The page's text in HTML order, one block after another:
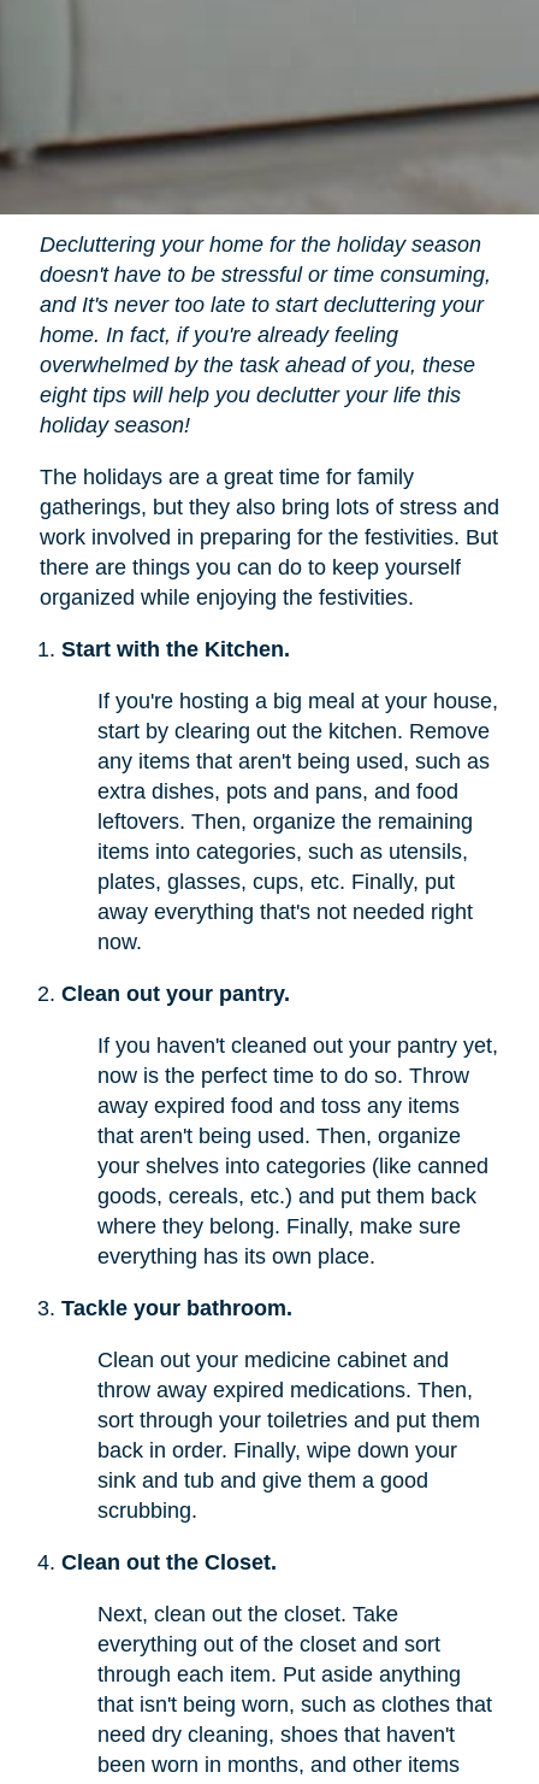
Decluttering your home for the holiday season
doesn't have to be stressful or time consuming,
and It's never too late to start decluttering your
home. In fact, if you're already feeling
overwhelmed by the task ahead of you, these
eight tips will help you declutter your life this
holiday season!
The holidays are a great time for family
gatherings, but they also bring lots of stress and
work involved in preparing for the festivities. But
there are things you can do to keep yourself
organized while enjoying the festivities.
Start with the Kitchen.
If you're hosting a big meal at your house,
start by clearing out the kitchen. Remove
any items that aren't being used, such as
extra dishes, pots and pans, and food
leftovers. Then, organize the remaining
items into categories, such as utensils,
plates, glasses, cups, etc. Finally, put
away everything that's not needed right
now.
Clean out your pantry.
If you haven't cleaned out your pantry yet,
now is the perfect time to do so. Throw
away expired food and toss any items
that aren't being used. Then, organize
your shelves into categories (like canned
goods, cereals, etc.) and put them back
where they belong. Finally, make sure
everything has its own place.
Tackle your bathroom.
Clean out your medicine cabinet and
throw away expired medications. Then,
sort through your toiletries and put them
back in order. Finally, wipe down your
sink and tub and give them a good
scrubbing.
Clean out the Closet.
Next, clean out the closet. Take
everything out of the closet and sort
through each item. Put aside anything
that isn't being worn, such as clothes that
need dry cleaning, shoes that haven't
been worn in months, and other items